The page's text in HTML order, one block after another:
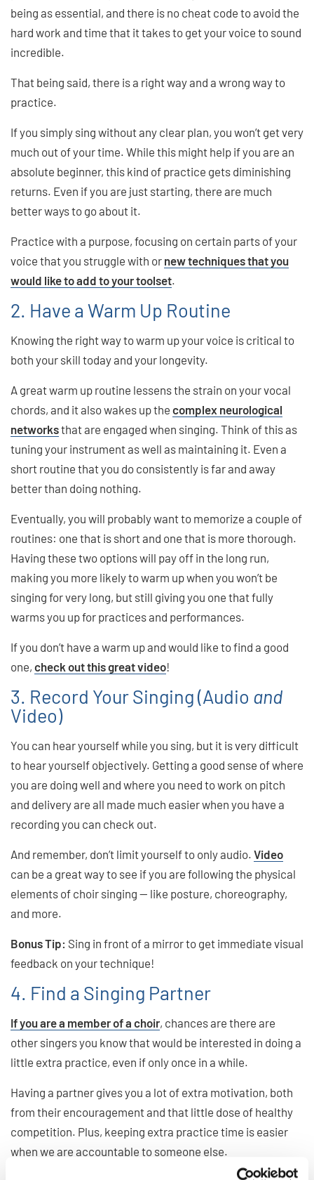
being as essential, and there is no cheat code to avoid the
hard work and time that it takes to get your voice to sound
incredible.
That being said, there is a right way and a wrong way to
practice.
If you simply sing without any clear plan, you won’t get very
much out of your time. While this might help if you are an
absolute beginner, this kind of practice gets diminishing
returns. Even if you are just starting, there are much
better ways to go about it.
Practice with a purpose, focusing on certain parts of your
voice that you struggle with or new techniques that you
would like to add to your toolset.
2. Have a Warm Up Routine
Knowing the right way to warm up your voice is critical to
both your skill today and your longevity.
A great warm up routine lessens the strain on your vocal
chords, and it also wakes up the complex neurological
networksthat are engaged when singing. Think of this as
tuning your instrument as well as maintaining it. Even a
short routine that you do consistently is far and away
better than doing nothing.
Eventually, you will probably want to memorize a couple of
routines: one that is short and one that is more thorough.
Having these two options will pay off in the long run,
making you more likely to warm up when you won’t be
singing for very long, but still giving you one that fully
warms you up for practices and performances.
If you don’t have a warm up and would like to find a good
one, check out this great video!
3. Record Your Singing (Audio and
Video)
You can hear yourself while you sing, but it is very difficult
to hear yourself objectively. Getting a good sense of where
you are doing well and where you need to work on pitch
and delivery are all made much easier when you have a
recording you can check out.
And remember, don’t limit yourself to only audio. Video
can be a great way to see if you are following the physical
elements of choir singing — like posture, choreography,
and more.
Bonus Tip: Sing in front of a mirror to get immediate visual
feedback on your technique!
4. Find a Singing Partner
If you are a member of a choir, chances are there are
other singers you know that would be interested in doing a
little extra practice, even if only once in a while.
Having a partner gives you a lot of extra motivation, both
from their encouragement and that little dose of healthy
competition. Plus, keeping extra practice time is easier
when we are accountable to someone else.